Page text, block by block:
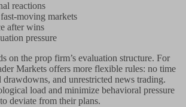
reactions
moving markets
after wins
pressure
on the prop firm’s evaluation structure. For
Markets offers more flexible rules: no time
drawdowns, and unrestricted news trading.
load and minimize behavioral pressure
deviate from their plans.